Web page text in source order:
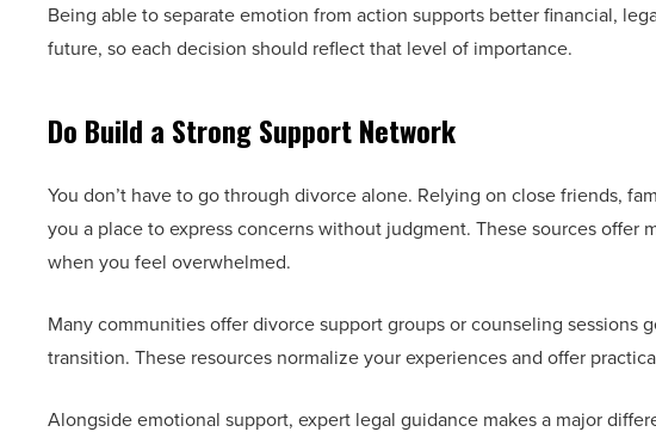
Being able to separate emotion from action supports better financial,
future, so each decision should reflect that level of importance.
Do Build a Strong Support Network
You don’t have to go through divorce alone. Relying on close friends,
you a place to express concerns without judgment. These sources offer
when you feel overwhelmed.
Many communities offer divorce support groups or counseling sessions
transition. These resources normalize your experiences and offer
Alongside emotional support, expert legal guidance makes a major